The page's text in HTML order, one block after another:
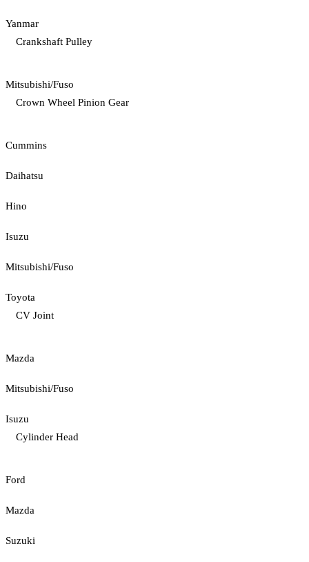
Yanmar
Crankshaft Pulley
Mitsubishi/Fuso
Crown Wheel Pinion Gear
Cummins
Daihatsu
Hino
Isuzu
Mitsubishi/Fuso
Toyota
CV Joint
Mazda
Mitsubishi/Fuso
Isuzu
Cylinder Head
Ford
Mazda
Suzuki